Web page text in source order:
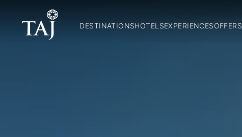
DESTINATIONSHOTELSEXPERIENCESOFFERS